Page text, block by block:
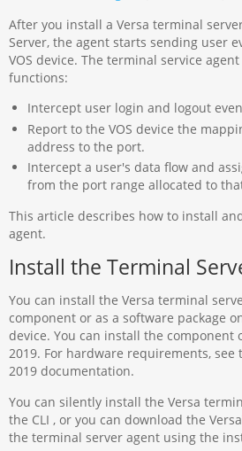
After you install a Versa terminal
Server, the agent starts sending user
VOS device. The terminal service
functions:
Intercept user login and logout
Report to the VOS device the
address to the port.
Intercept a user's data flow and
from the port range allocated to
This article describes how to install
agent.
Install the Terminal
You can install the Versa terminal
component or as a software package
device. You can install the component
2019. For hardware requirements, see
2019 documentation.
You can silently install the Versa
the CLI , or you can download the
the terminal server agent using the